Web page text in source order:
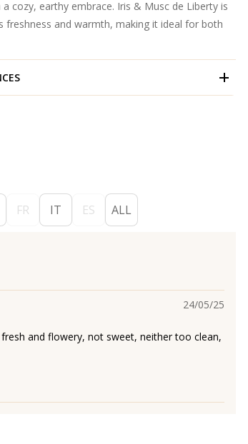
cozy, earthy embrace. Iris & Musc de Liberty is
freshness and warmth, making it ideal for both
FR IT ES ALL
24/05/25
and flowery, not sweet, neither too clean,